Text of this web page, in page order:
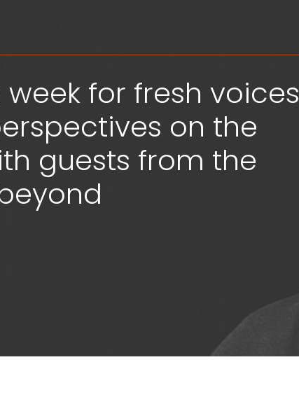
for fresh voices
on the
guests from the